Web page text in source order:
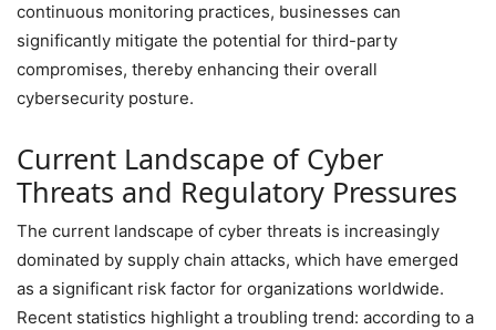
continuous monitoring practices, businesses can
significantly mitigate the potential for third-party
compromises, thereby enhancing their overall
cybersecurity posture.
Current Landscape of Cyber
Threats and Regulatory Pressures
The current landscape of cyber threats is increasingly
dominated by supply chain attacks, which have emerged
as a significant risk factor for organizations worldwide.
Recent statistics highlight a troubling trend: according to a